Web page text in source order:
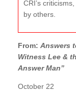
CRI’s
by others.
From: Answers
Witness Lee &
Answer Man”
October 22